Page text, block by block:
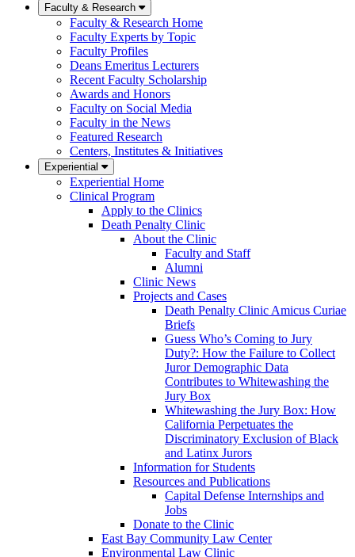
Faculty & Research
Faculty & Research Home
Faculty Experts by Topic
Faculty Profiles
Deans Emeritus Lecturers
Recent Faculty Scholarship
Awards and Honors
Faculty on Social Media
Faculty in the News
Featured Research
Centers, Institutes & Initiatives
Experiential
Experiential Home
Clinical Program
Apply to the Clinics
Death Penalty Clinic
About the Clinic
Faculty and Staff
Alumni
Clinic News
Projects and Cases
Death Penalty Clinic Amicus Curiae
Briefs
Guess Who’s Coming to Jury
Duty?: How the Failure to Collect
Juror Demographic Data
Contributes to Whitewashing the
Jury Box
Whitewashing the Jury Box: How
California Perpetuates the
Discriminatory Exclusion of Black
and Latinx Jurors
Information for Students
Resources and Publications
Capital Defense Internships and
Jobs
Donate to the Clinic
East Bay Community Law Center
Environmental Law Clinic